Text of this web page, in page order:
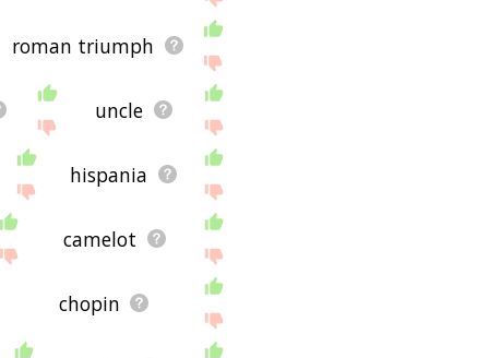
roman triumph
uncle
hispania
camelot
chopin